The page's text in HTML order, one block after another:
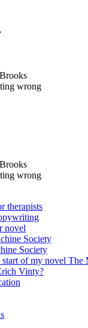
wrong
wrong
therapists
novel
Society
Society
start of my novel The
Vinty?